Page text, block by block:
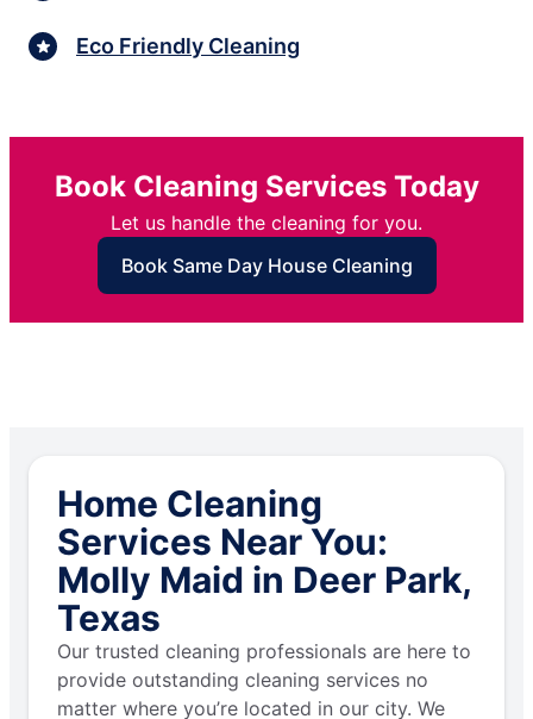
Eco Friendly Cleaning
Book Cleaning Services Today
Let us handle the cleaning for you.
Book Same Day House Cleaning
Home Cleaning
Services Near You:
Molly Maid in Deer Park,
Texas
Our trusted cleaning professionals are here to
provide outstanding cleaning services no
matter where you’re located in our city. We